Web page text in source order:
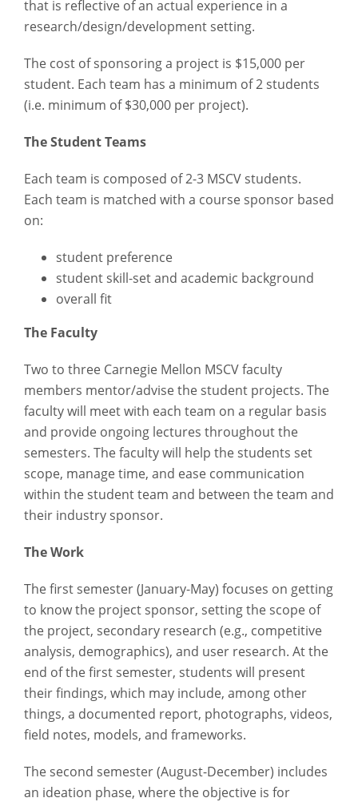
that is reflective of an actual experience in a
research/design/development setting.
The cost of sponsoring a project is $15,000 per
student. Each team has a minimum of 2 students
(i.e. minimum of $30,000 per project).
The Student Teams
Each team is composed of 2-3 MSCV students.
Each team is matched with a course sponsor based
on:
student preference
student skill-set and academic background
overall fit
The Faculty
Two to three Carnegie Mellon MSCV faculty
members mentor/advise the student projects. The
faculty will meet with each team on a regular basis
and provide ongoing lectures throughout the
semesters. The faculty will help the students set
scope, manage time, and ease communication
within the student team and between the team and
their industry sponsor.
The Work
The first semester (January-May) focuses on getting
to know the project sponsor, setting the scope of
the project, secondary research (e.g., competitive
analysis, demographics), and user research. At the
end of the first semester, students will present
their findings, which may include, among other
things, a documented report, photographs, videos,
field notes, models, and frameworks.
The second semester (August-December) includes
an ideation phase, where the objective is for